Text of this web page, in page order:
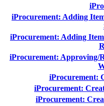
iProcurement: Adding
iProcurement: Adding
iProcurement: Approving/
iProcurement:
iProcurement:
iProcurement: